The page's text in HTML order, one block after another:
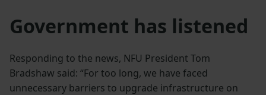
Government has listened
Responding to the news, NFU President Tom
Bradshaw said: “For too long, we have faced
unnecessary barriers to upgrade infrastructure on